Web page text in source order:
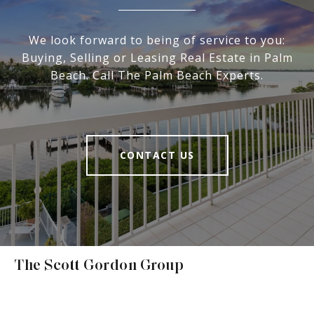
We look forward to being of service to you:
Buying, Selling or Leasing Real Estate in Palm
Beach. Call The Palm Beach Experts.
CONTACT US
The Scott Gordon Group